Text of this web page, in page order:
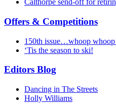
Calthorpe send-off for
Offers & Competitions
150th issue…whoop
‘Tis the season to ski!
Editors Blog
Dancing in The Streets
Holly Williams